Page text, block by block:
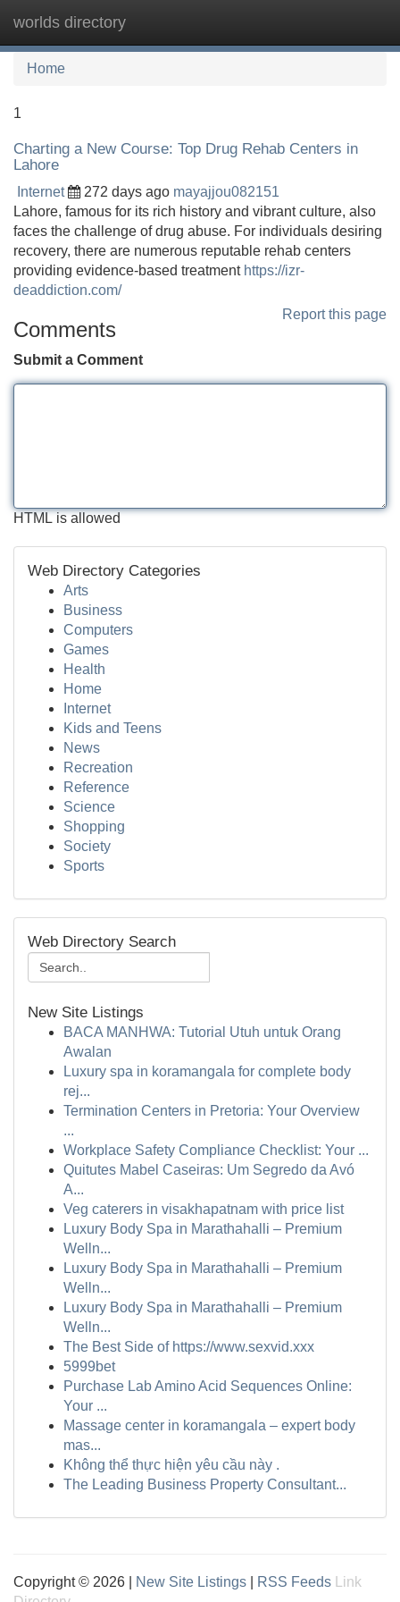
worlds directory
Home
1
Charting a New Course: Top Drug Rehab Centers in
Lahore
Internet 272 days ago mayajjou082151
Lahore, famous for its rich history and vibrant culture, also
faces the challenge of drug abuse. For individuals desiring
recovery, there are numerous reputable rehab centers
providing evidence-based treatment https://izr-
deaddiction.com/
Report this page
Comments
Submit a Comment
HTML is allowed
Web Directory Categories
Arts
Business
Computers
Games
Health
Home
Internet
Kids and Teens
News
Recreation
Reference
Science
Shopping
Society
Sports
Web Directory Search
New Site Listings
BACA MANHWA: Tutorial Utuh untuk Orang
Awalan
Luxury spa in koramangala for complete body
rej...
Termination Centers in Pretoria: Your Overview
...
Workplace Safety Compliance Checklist: Your ...
Quitutes Mabel Caseiras: Um Segredo da Avó
A...
Veg caterers in visakhapatnam with price list
Luxury Body Spa in Marathahalli – Premium
Welln...
Luxury Body Spa in Marathahalli – Premium
Welln...
Luxury Body Spa in Marathahalli – Premium
Welln...
The Best Side of https://www.sexvid.xxx
5999bet
Purchase Lab Amino Acid Sequences Online:
Your ...
Massage center in koramangala – expert body
mas...
Không thể thực hiện yêu cầu này .
The Leading Business Property Consultant...
Copyright © 2026 | New Site Listings RSS Feeds
Link